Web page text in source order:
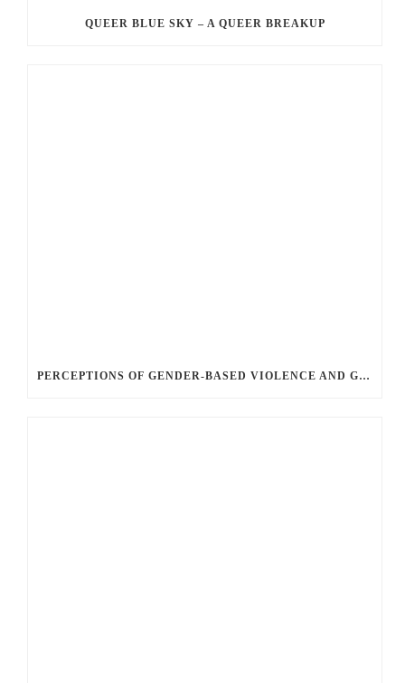
QUEER BLUE SKY – A QUEER BREAKUP
PERCEPTIONS OF GENDER-BASED VIOLENCE AND GENDER EQUALITY, IDENTITY AND EXPRESSION IN CANADA, 2025